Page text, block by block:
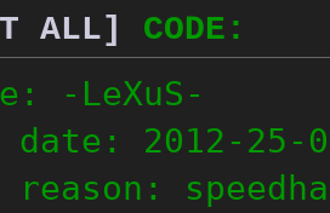
ALL]
CODE:
-LeXuS-
2012-25-